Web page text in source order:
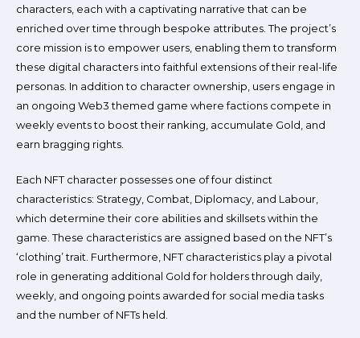
characters, each with a captivating narrative that can be
enriched over time through bespoke attributes. The project’s
core mission is to empower users, enabling them to transform
these digital characters into faithful extensions of their real-life
personas. In addition to character ownership, users engage in
an ongoing Web3 themed game where factions compete in
weekly events to boost their ranking, accumulate Gold, and
earn bragging rights.
Each NFT character possesses one of four distinct
characteristics: Strategy, Combat, Diplomacy, and Labour,
which determine their core abilities and skillsets within the
game. These characteristics are assigned based on the NFT’s
‘clothing’ trait. Furthermore, NFT characteristics play a pivotal
role in generating additional Gold for holders through daily,
weekly, and ongoing points awarded for social media tasks
and the number of NFTs held.